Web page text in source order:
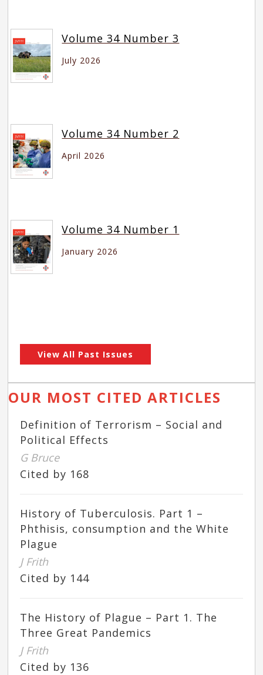
Volume 34 Number 3
July 2026
Volume 34 Number 2
April 2026
Volume 34 Number 1
January 2026
View All Past Issues
OUR MOST CITED ARTICLES
Definition of Terrorism – Social and
Political Effects
G Bruce
Cited by 168
History of Tuberculosis. Part 1 –
Phthisis, consumption and the White
Plague
J Frith
Cited by 144
The History of Plague – Part 1. The
Three Great Pandemics
J Frith
Cited by 136